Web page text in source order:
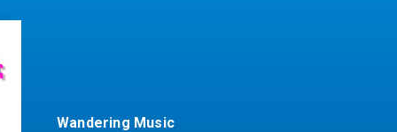
Wandering Music